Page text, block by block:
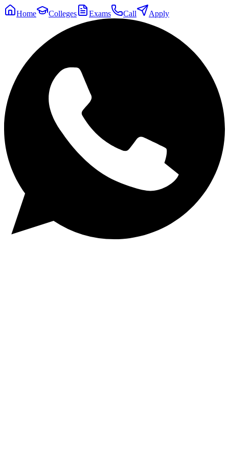
Home Colleges Exams Call Apply